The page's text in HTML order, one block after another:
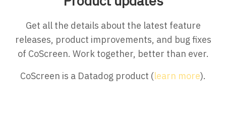
Get all the details about the latest feature
releases, product improvements, and bug fixes
of CoScreen. Work together, better than ever.
CoScreen is a Datadog product (learn more).